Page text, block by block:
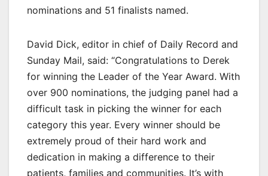
nominations and 51 finalists named.
David Dick, editor in chief of Daily Record and
Sunday Mail, said: “Congratulations to Derek
for winning the Leader of the Year Award. With
over 900 nominations, the judging panel had a
difficult task in picking the winner for each
category this year. Every winner should be
extremely proud of their hard work and
dedication in making a difference to their
patients, families and communities. It’s with